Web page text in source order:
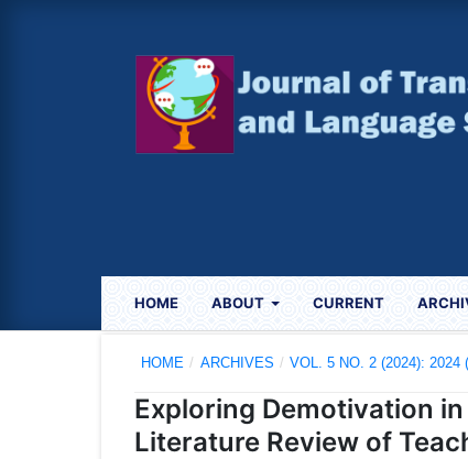
HOME ABOUT CURRENT
HOME / ARCHIVES / VOL. 5 NO. 2 (2024): 2024
Exploring Demotivation
Literature Review of